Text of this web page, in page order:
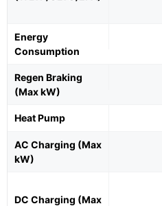
Energy
Consumption
Regen Braking
(Max kW)
Heat Pump
AC Charging (Max
kW)
DC Charging (Max